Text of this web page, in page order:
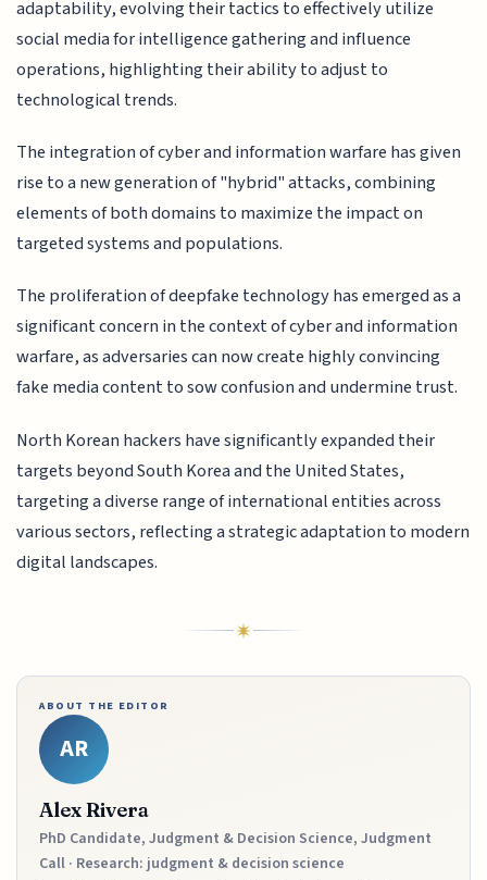
adaptability, evolving their tactics to effectively utilize
social media for intelligence gathering and influence
operations, highlighting their ability to adjust to
technological trends.
The integration of cyber and information warfare has given
rise to a new generation of "hybrid" attacks, combining
elements of both domains to maximize the impact on
targeted systems and populations.
The proliferation of deepfake technology has emerged as a
significant concern in the context of cyber and information
warfare, as adversaries can now create highly convincing
fake media content to sow confusion and undermine trust.
North Korean hackers have significantly expanded their
targets beyond South Korea and the United States,
targeting a diverse range of international entities across
various sectors, reflecting a strategic adaptation to modern
digital landscapes.
ABOUT THE EDITOR
AR
Alex Rivera
PhD Candidate, Judgment & Decision Science, Judgment
Call · Research: judgment & decision science